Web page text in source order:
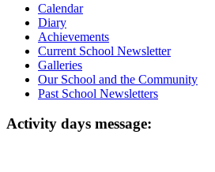
Calendar
Diary
Achievements
Current School Newsletter
Galleries
Our School and the Community
Past School Newsletters
Activity days message: